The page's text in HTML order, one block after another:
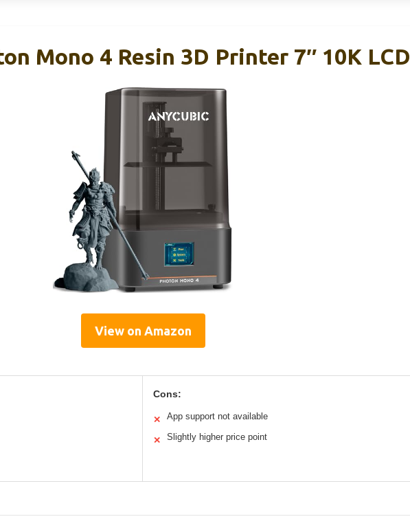
Mono 4 Resin 3D Printer 7″ 10K LCD
View on Amazon
Cons:
✕ App support not available
✕ Slightly higher price point